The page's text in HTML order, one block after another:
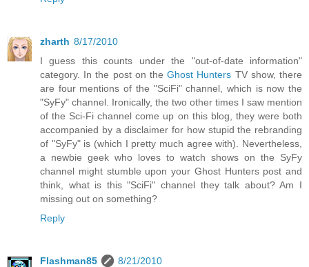
zharth 8/17/2010
I guess this counts under the "out-of-date information"
category. In the post on theGhost Hunters TV show, there
are four mentions of the "SciFi" channel, which is now the
"SyFy" channel. Ironically, the two other times I saw mention
of the Sci-Fi channel come up on this blog, they were both
accompanied by a disclaimer for how stupid the rebranding
of "SyFy" is (which I pretty much agree with). Nevertheless,
a newbie geek who loves to watch shows on the SyFy
channel might stumble upon your Ghost Hunters post and
think, what is this "SciFi" channel they talk about? Am I
missing out on something?
Reply
Flashman85
8/21/2010